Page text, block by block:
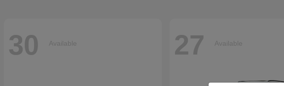
30 Available 27 Available